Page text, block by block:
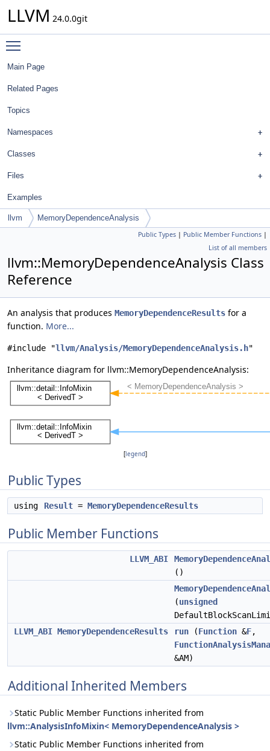
LLVM 24.0.0git
Main Page
Related Pages
Topics
Namespaces
Classes
Files
Examples
llvm MemoryDependenceAnalysis
Public Types | Public Member Functions |
List of all members
llvm::MemoryDependenceAnalysis Class
Reference
An analysis that produces MemoryDependenceResults for a
function. More...
#include "llvm/Analysis/MemoryDependenceAnalysis.h"
Inheritance diagram for llvm::MemoryDependenceAnalysis:
[legend]
Public Types
using Result = MemoryDependenceResults
Public Member Functions
LLVM_ABI
()
(unsigned
LLVM_ABI MemoryDependenceResults run (Function &F,
&AM)
Additional Inherited Members
Static Public Member Functions inherited from
llvm::AnalysisInfoMixin< MemoryDependenceAnalysis >
Static Public Member Functions inherited from